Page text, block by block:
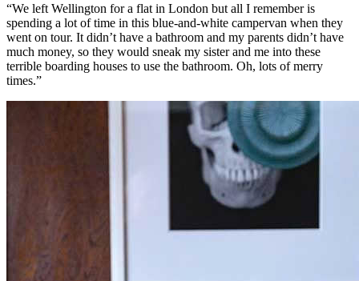
“We left Wellington for a flat in London but all I remember is
spending a lot of time in this blue-and-white campervan when they
went on tour. It didn’t have a bathroom and my parents didn’t have
much money, so they would sneak my sister and me into these
terrible boarding houses to use the bathroom. Oh, lots of merry
times.”